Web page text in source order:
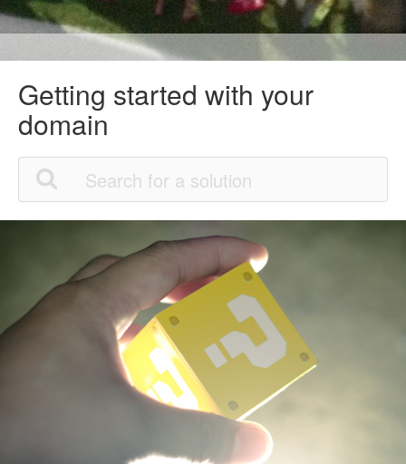
Getting started with your
domain